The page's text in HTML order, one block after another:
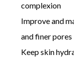
complexion
Improve and
and finer pores
Keep skin